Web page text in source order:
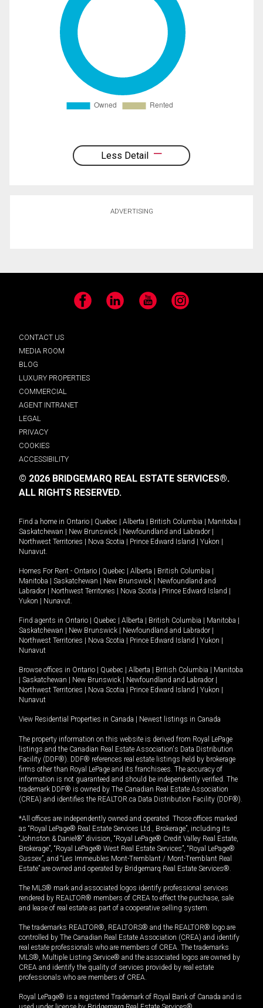
Less Detail
ADVERTISING
Facebook LinkedIn YouTube Instagram
CONTACT US
MEDIA ROOM
BLOG
LUXURY PROPERTIES
COMMERCIAL
AGENT INTRANET
LEGAL
PRIVACY
COOKIES
ACCESSIBILITY
© 2026 BRIDGEMARQ REAL ESTATE SERVICES®.
ALL RIGHTS RESERVED.
Find a home in Ontario | Quebec | Alberta | British Columbia | Manitoba |
Saskatchewan | New Brunswick | Newfoundland and Labrador |
Northwest Territories | Nova Scotia | Prince Edward Island | Yukon |
Nunavut
Homes For Rent - Ontario | Quebec | Alberta | British Columbia |
Manitoba | Saskatchewan | New Brunswick | Newfoundland and
Labrador | Northwest Territories | Nova Scotia | Prince Edward Island |
Yukon | Nunavut
Find agents in Ontario | Quebec | Alberta | British Columbia | Manitoba |
Saskatchewan | New Brunswick | Newfoundland and Labrador |
Northwest Territories | Nova Scotia | Prince Edward Island | Yukon |
Nunavut
Browse offices in Ontario | Quebec | Alberta | British Columbia | Manitoba
| Saskatchewan | New Brunswick | Newfoundland and Labrador |
Northwest Territories | Nova Scotia | Prince Edward Island | Yukon |
Nunavut
View Residential Properties in Canada | Newest listings in Canada
The property information on this website is derived from Royal LePage
listings and the Canadian Real Estate Association's Data Distribution
Facility (DDF®). DDF® references real estate listings held by brokerage
firms other than Royal LePage and its franchisees. The accuracy of
information is not guaranteed and should be independently verified. The
trademark DDF® is owned by The Canadian Real Estate Association
(CREA) and identifies the REALTOR.ca Data Distribution Facility (DDF®).
*All offices are independently owned and operated. Those offices marked
as “Royal LePage® Real Estate Services Ltd., Brokerage”, including its
“Johnston & Daniel®” division, “Royal LePage® Credit Valley Real Estate,
Brokerage”, “Royal LePage® West Real Estate Services”, “Royal LePage®
Sussex”, and “Les Immeubles Mont-Tremblant / Mont-Tremblant Real
Estate” are owned and operated by Bridgemarq Real Estate Services®.
The MLS® mark and associated logos identify professional services
rendered by REALTOR® members of CREA to effect the purchase, sale
and lease of real estate as part of a cooperative selling system.
The trademarks REALTOR®, REALTORS® and the REALTOR® logo are
controlled by The Canadian Real Estate Association (CREA) and identify
real estate professionals who are members of CREA. The trademarks
MLS®, Multiple Listing Service® and the associated logos are owned by
CREA and identify the quality of services provided by real estate
professionals who are members of CREA.
Royal LePage® is a registered Trademark of Royal Bank of Canada and is